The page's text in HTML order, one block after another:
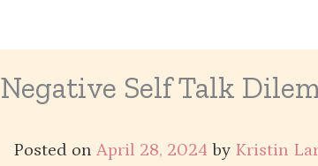
Negative Self Talk
Posted on April 28, 2024 by Kristin